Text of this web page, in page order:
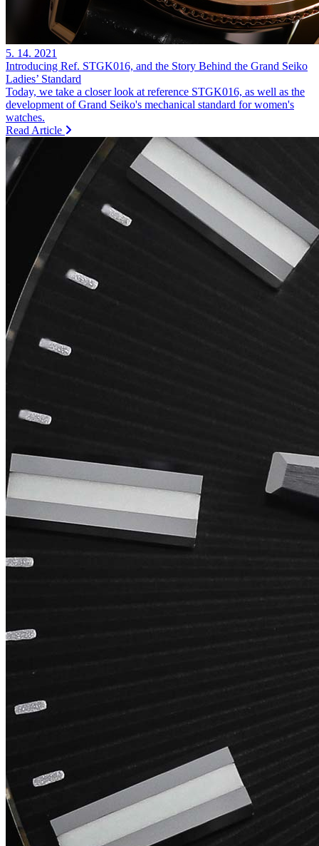
5. 14. 2021
Introducing Ref. STGK016, and the Story Behind the Grand Seiko
Ladies’ Standard
Today, we take a closer look at reference STGK016, as well as the
development of Grand Seiko's mechanical standard for women's
watches.
Read Article